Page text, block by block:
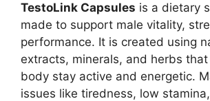
TestoLink Capsules is a dietary
made to support male vitality,
performance. It is created using
extracts, minerals, and herbs
body stay active and energetic.
issues like tiredness, low